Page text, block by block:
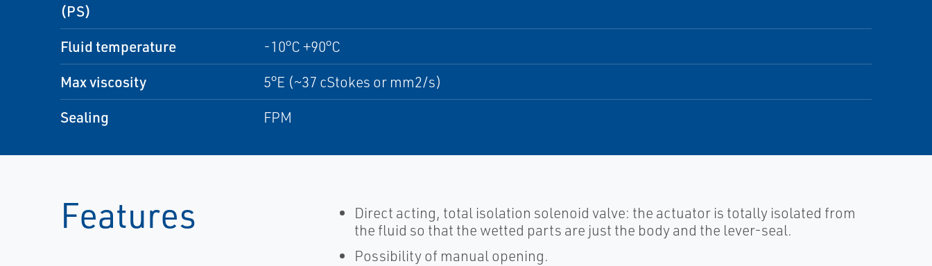
(PS)
Fluid temperature -10°C +90°C
Max viscosity 5°E (~37 cStokes or mm2/s)
Sealing FPM
Features
Direct acting, total isolation solenoid valve: the actuator is totally isolated from
the fluid so that the wetted parts are just the body and the lever-seal.
Possibility of manual opening.